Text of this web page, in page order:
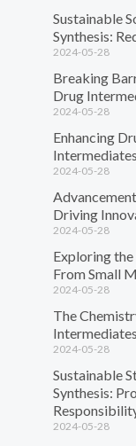
Sustainable
Synthesis:
2024-05-28
Breaking
Drug
2024-05-28
Enhancing
2024-05-28
Driving
2024-05-28
Exploring
From Small
2024-05-28
The
2024-05-28
Sustainable
Synthesis:
2024-05-28